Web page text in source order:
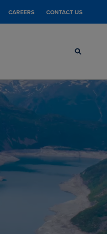
CAREERS CONTACT US